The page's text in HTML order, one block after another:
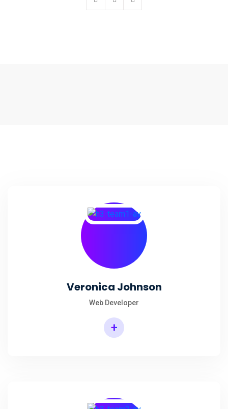
Veronica Johnson
Web Developer
+